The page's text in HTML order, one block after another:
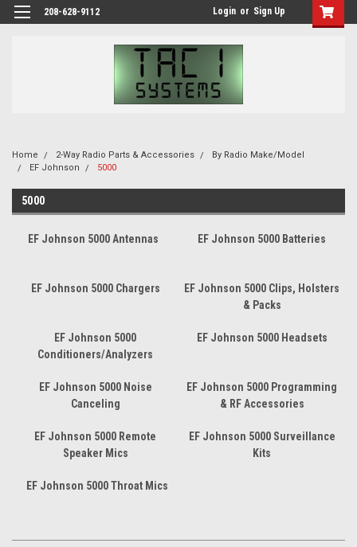
208-628-9112 Login or Sign Up
Home 2-Way Radio Parts & Accessories
By Radio Make/Model
EF Johnson
5000
5000
EF Johnson 5000 Antennas EF Johnson 5000 Batteries
EF Johnson 5000 Chargers
EF Johnson 5000 Clips, Holsters
& Packs
EF Johnson 5000
Conditioners/Analyzers
EF Johnson 5000 Headsets
EF Johnson 5000 Noise
Canceling
EF Johnson 5000 Programming
& RF Accessories
EF Johnson 5000 Remote
Speaker Mics
EF Johnson 5000 Surveillance
Kits
EF Johnson 5000 Throat Mics